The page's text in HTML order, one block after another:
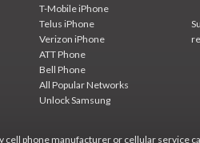
T-Mobile iPhone
Telus iPhone
Verizon iPhone
ATT Phone
Bell Phone
All Popular Networks
Unlock Samsung
phone manufacturer or cellular service